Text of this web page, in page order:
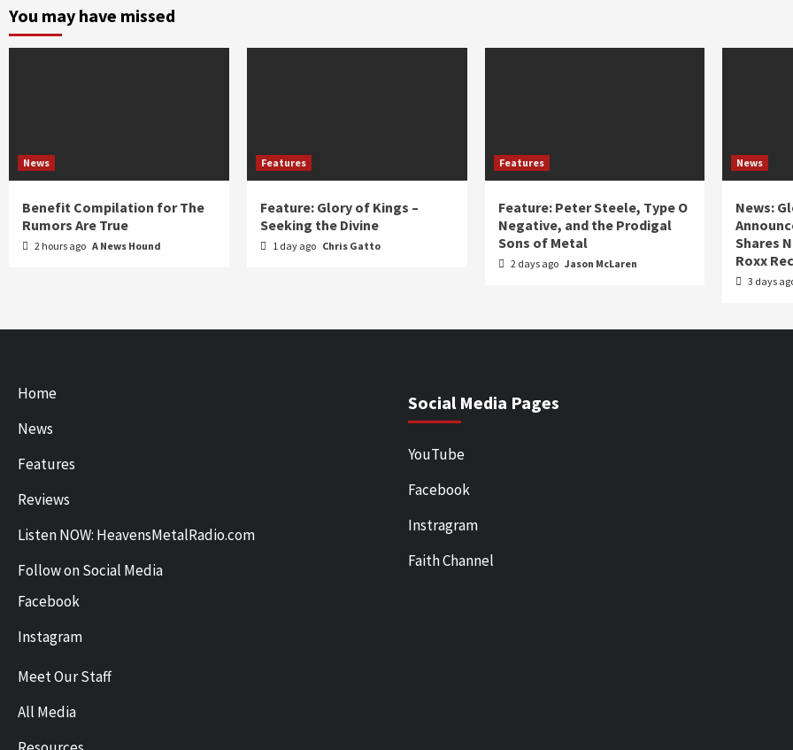
You may have missed
News
Benefit Compilation for The
Rumors Are True
2 hours ago A News Hound
Features
Feature: Glory of Kings –
Seeking the Divine
1 day ago Chris Gatto
Features
Feature: Peter Steele, Type O
Negative, and the Prodigal
Sons of Metal
2 days ago Jason McLaren
News
News:
Shares
Roxx
3 days
Home
News
Features
Reviews
Listen NOW: HeavensMetalRadio.com
Follow on Social Media
Facebook
Instagram
Meet Our Staff
All Media
Social Media Pages
YouTube
Facebook
Instragram
Faith Channel